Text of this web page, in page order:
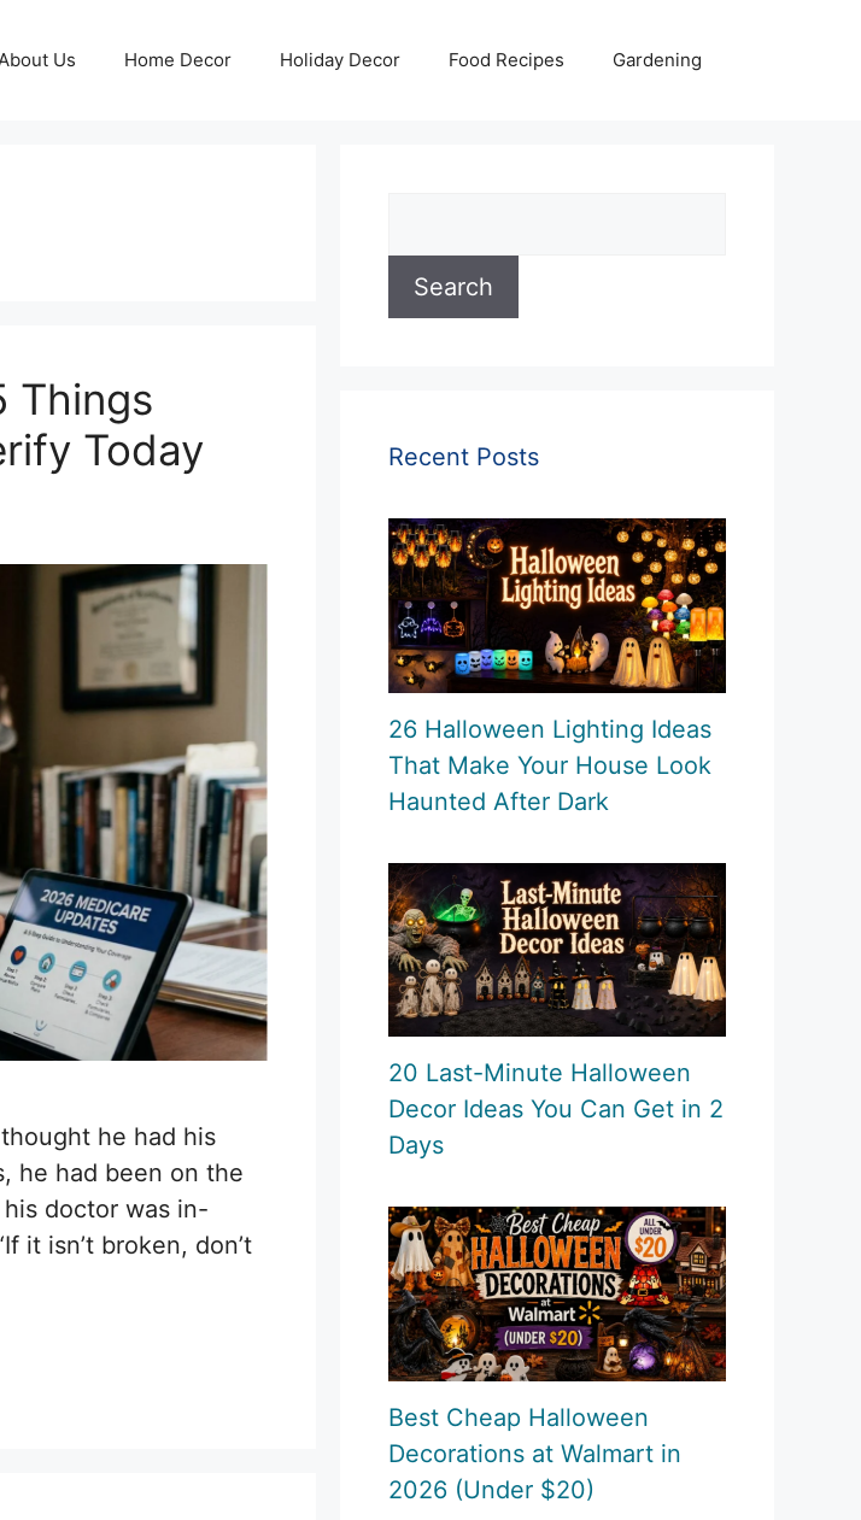
Us Home Decor Holiday Decor Food Recipes Gardening
Things
Today
he had his
he had been on the
doctor was in-
it isn’t broken, don’t
Search
Recent Posts
26 Halloween Lighting Ideas
That Make Your House Look
Haunted After Dark
20 Last-Minute Halloween
Decor Ideas You Can Get in 2
Days
Best Cheap Halloween
Decorations at Walmart in
2026 (Under $20)